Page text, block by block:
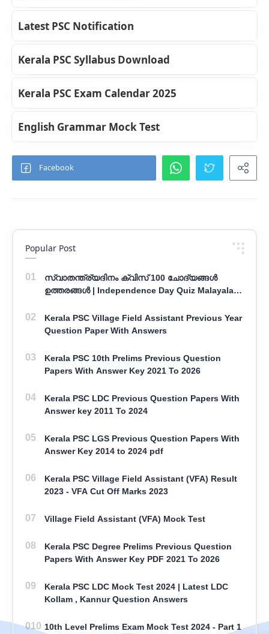
Latest PSC Notification
Kerala PSC Syllabus Download
Kerala PSC Exam Calendar 2025
English Grammar Mock Test
Popular Post
സ്വാതന്ത്ര്യദിനം ക്വിസ് 100 ചോദ്യങ്ങൾ
ഉത്തരങ്ങൾ | Independence Day Quiz Malayalam
Kerala PSC Village Field Assistant Previous Year
Question Paper With Answers
Kerala PSC 10th Prelims Previous Question
Papers With Answer Key 2021 To 2026
Kerala PSC LDC Previous Question Papers With
Answer key 2011 To 2024
Kerala PSC LGS Previous Question Papers With
Answer Key 2014 to 2024 pdf
Kerala PSC Village Field Assistant (VFA) Result
2023 - VFA Cut Off Marks 2023
Village Field Assistant (VFA) Mock Test
Kerala PSC Degree Prelims Previous Question
Papers With Answer Key PDF 2021 To 2026
Kerala PSC LDC Mock Test 2024 | Latest LDC
Kollam , Kannur Question Answers
10th Level Prelims Exam Mock Test 2024 - Part 1